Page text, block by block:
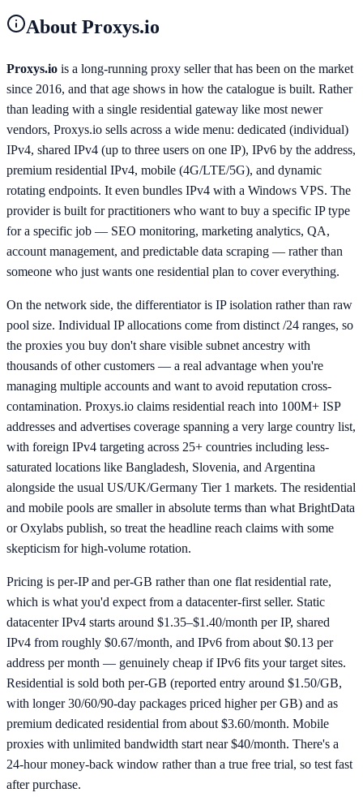
About Proxys.io
Proxys.io is a long-running proxy seller that has been on the market
since 2016, and that age shows in how the catalogue is built. Rather
than leading with a single residential gateway like most newer
vendors, Proxys.io sells across a wide menu: dedicated (individual)
IPv4, shared IPv4 (up to three users on one IP), IPv6 by the address,
premium residential IPv4, mobile (4G/LTE/5G), and dynamic
rotating endpoints. It even bundles IPv4 with a Windows VPS. The
provider is built for practitioners who want to buy a specific IP type
for a specific job — SEO monitoring, marketing analytics, QA,
account management, and predictable data scraping — rather than
someone who just wants one residential plan to cover everything.
On the network side, the differentiator is IP isolation rather than raw
pool size. Individual IP allocations come from distinct /24 ranges, so
the proxies you buy don't share visible subnet ancestry with
thousands of other customers — a real advantage when you're
managing multiple accounts and want to avoid reputation cross-
contamination. Proxys.io claims residential reach into 100M+ ISP
addresses and advertises coverage spanning a very large country list,
with foreign IPv4 targeting across 25+ countries including less-
saturated locations like Bangladesh, Slovenia, and Argentina
alongside the usual US/UK/Germany Tier 1 markets. The residential
and mobile pools are smaller in absolute terms than what BrightData
or Oxylabs publish, so treat the headline reach claims with some
skepticism for high-volume rotation.
Pricing is per-IP and per-GB rather than one flat residential rate,
which is what you'd expect from a datacenter-first seller. Static
datacenter IPv4 starts around $1.35–$1.40/month per IP, shared
IPv4 from roughly $0.67/month, and IPv6 from about $0.13 per
address per month — genuinely cheap if IPv6 fits your target sites.
Residential is sold both per-GB (reported entry around $1.50/GB,
with longer 30/60/90-day packages priced higher per GB) and as
premium dedicated residential from about $3.60/month. Mobile
proxies with unlimited bandwidth start near $40/month. There's a
24-hour money-back window rather than a true free trial, so test fast
after purchase.